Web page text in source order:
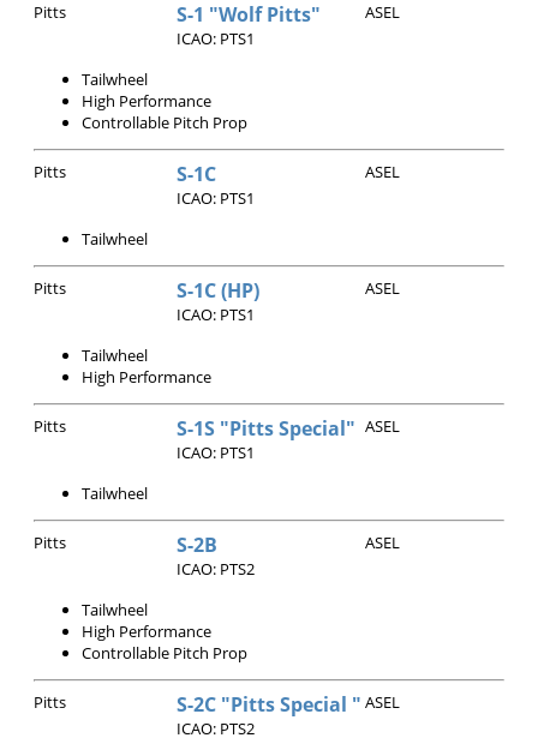
Pitts S-1 "Wolf Pitts"
ICAO: PTS1
ASEL
Tailwheel
High Performance
Controllable Pitch Prop
Pitts S-1C
ICAO: PTS1
ASEL
Tailwheel
Pitts S-1C (HP)
ICAO: PTS1
ASEL
Tailwheel
High Performance
Pitts S-1S "Pitts Special"
ICAO: PTS1
ASEL
Tailwheel
Pitts S-2B
ICAO: PTS2
ASEL
Tailwheel
High Performance
Controllable Pitch Prop
Pitts S-2C "Pitts Special "
ICAO: PTS2
ASEL